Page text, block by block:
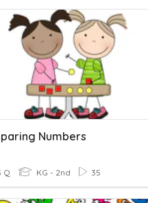
Numbers
Q KG - 2nd 35